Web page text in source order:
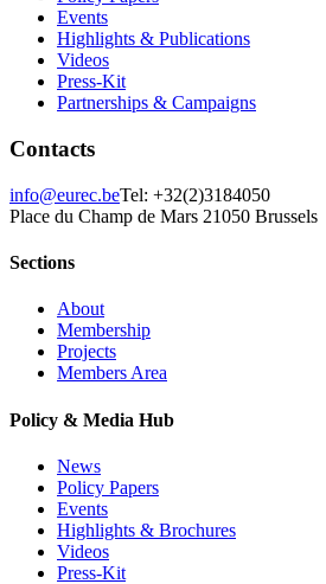
Events
Highlights & Publications
Videos
Press-Kit
Partnerships & Campaigns
Contacts
info@eurec.beTel: +32(2)3184050
Place du Champ de Mars 21050 Brussels
Sections
About
Membership
Projects
Members Area
Policy & Media Hub
News
Policy Papers
Events
Highlights & Brochures
Videos
Press-Kit